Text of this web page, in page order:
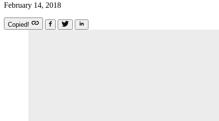
February 14, 2018
Copied!